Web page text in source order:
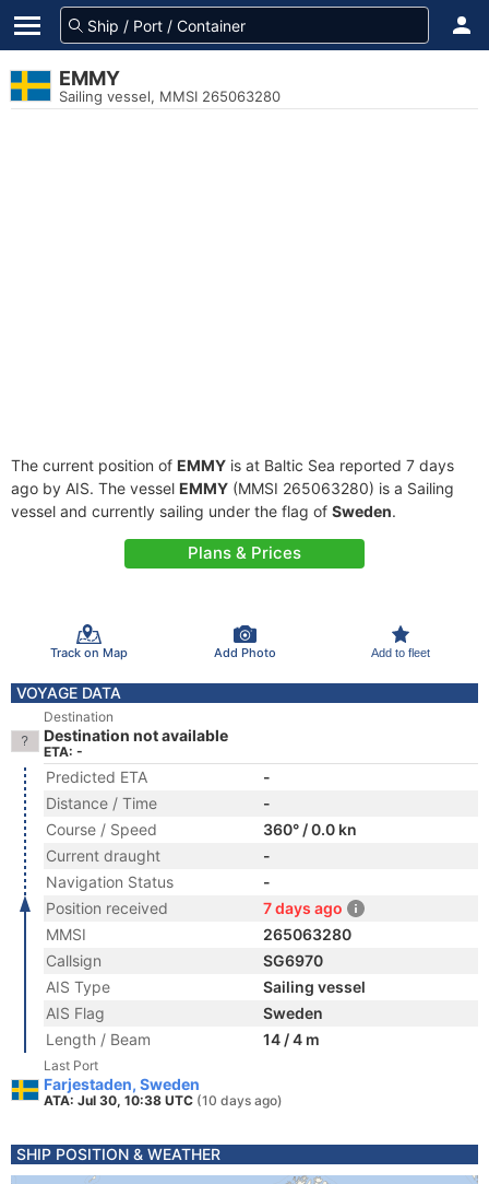
EMMY
Sailing vessel, MMSI 265063280
The current position of EMMY is at Baltic Sea reported 7 days
ago by AIS. The vessel EMMY (MMSI 265063280) is a Sailing
vessel and currently sailing under the flag of Sweden.
Plans & Prices
Track on Map Add Photo Add to fleet
VOYAGE DATA
Destination
Destination not available
ETA: -
Predicted ETA
-
Distance / Time
-
Course / Speed
360° / 0.0 kn
Current draught
-
Navigation Status
-
Position received
7 days ago
MMSI
265063280
Callsign
SG6970
AIS Type
Sailing vessel
AIS Flag
Sweden
Length / Beam
14 / 4 m
Last Port
Farjestaden, Sweden
ATA: Jul 30, 10:38 UTC (10 days ago)
SHIP POSITION & WEATHER